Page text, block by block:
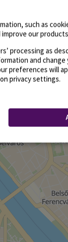
such as
our
processing as
and
preferences will
privacy settings.